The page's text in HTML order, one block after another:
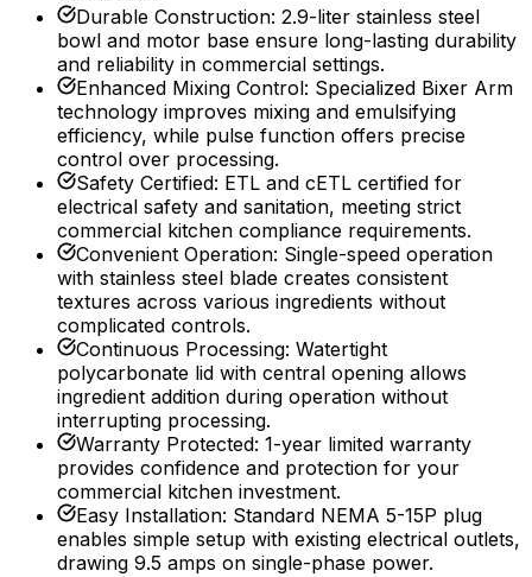
Durable Construction: 2.9-liter stainless steel
bowl and motor base ensure long-lasting durability
and reliability in commercial settings.
Enhanced Mixing Control: Specialized Bixer Arm
technology improves mixing and emulsifying
efficiency, while pulse function offers precise
control over processing.
Safety Certified: ETL and cETL certified for
electrical safety and sanitation, meeting strict
commercial kitchen compliance requirements.
Convenient Operation: Single-speed operation
with stainless steel blade creates consistent
textures across various ingredients without
complicated controls.
Continuous Processing: Watertight
polycarbonate lid with central opening allows
ingredient addition during operation without
interrupting processing.
Warranty Protected: 1-year limited warranty
provides confidence and protection for your
commercial kitchen investment.
Easy Installation: Standard NEMA 5-15P plug
enables simple setup with existing electrical outlets,
drawing 9.5 amps on single-phase power.